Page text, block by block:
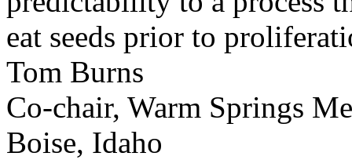
eat seeds prior to
Tom Burns
Co-chair, Warm Springs
Boise, Idaho